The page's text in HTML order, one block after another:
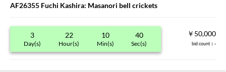
AF26355 Fuchi Kashira: Masanori bell crickets
3
Day(s)
22
Hour(s)
10
Min(s)
40
Sec(s)
￥50,000
bid count ：-